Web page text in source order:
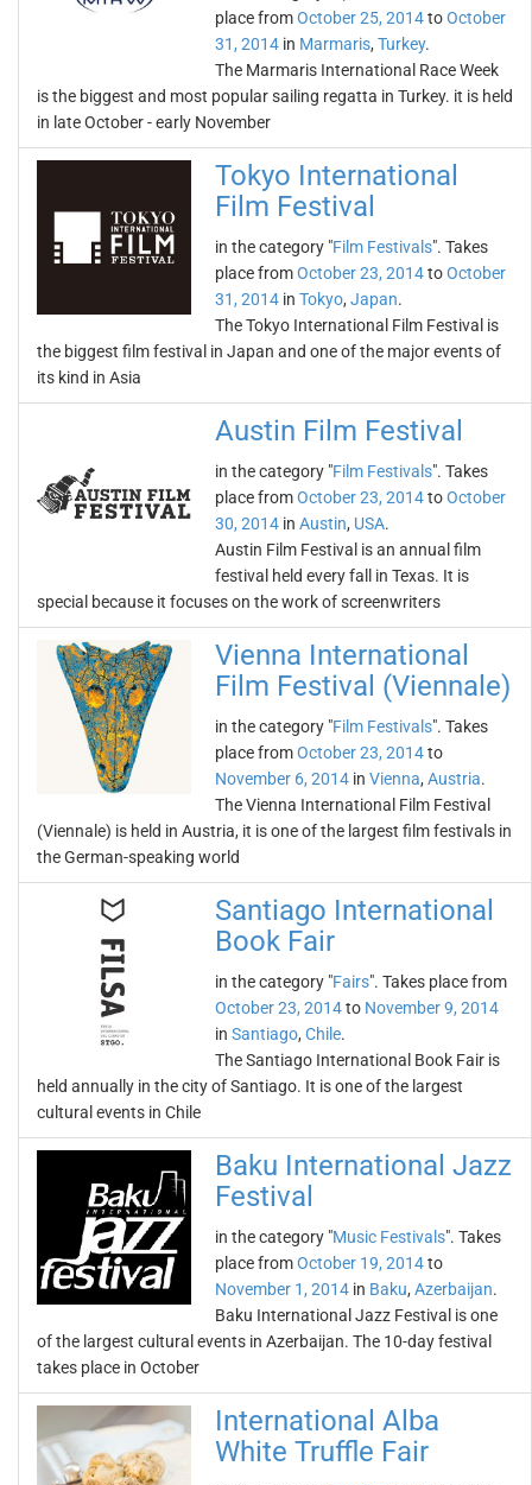
place fromOctober 25, 2014toOctober
31, 2014 in Marmaris, Turkey.
The Marmaris International Race Week
is the biggest and most popular sailing regatta in Turkey. it is held
in late October - early November
Tokyo International
Film Festival
in the category "Film Festivals". Takes
place fromOctober 23, 2014toOctober
31, 2014 in Tokyo, Japan.
The Tokyo International Film Festival is
the biggest film festival in Japan and one of the major events of
its kind in Asia
Austin Film Festival
in the category "Film Festivals". Takes
place fromOctober 23, 2014toOctober
30, 2014 in Austin, USA.
Austin Film Festival is an annual film
festival held every fall in Texas. It is
special because it focuses on the work of screenwriters
Vienna International
Film Festival (Viennale)
in the category "Film Festivals". Takes
place fromOctober 23, 2014to
November 6, 2014 in Vienna, Austria.
The Vienna International Film Festival
(Viennale) is held in Austria, it is one of the largest film festivals in
the German-speaking world
Santiago International
Book Fair
in the category "Fairs". Takes place from
October 23, 2014to November 9, 2014
in Santiago, Chile.
The Santiago International Book Fair is
held annually in the city of Santiago. It is one of the largest
cultural events in Chile
Baku International Jazz
Festival
in the category "Music Festivals". Takes
place fromOctober 19, 2014to
November 1, 2014 in Baku, Azerbaijan.
Baku International Jazz Festival is one
of the largest cultural events in Azerbaijan. The 10-day festival
takes place in October
International Alba
White Truffle Fair